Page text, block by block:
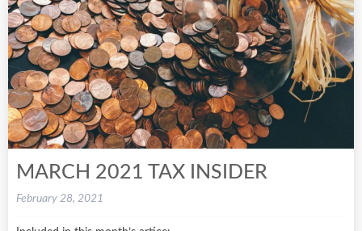
MARCH 2021 TAX INSIDER
February 28, 2021